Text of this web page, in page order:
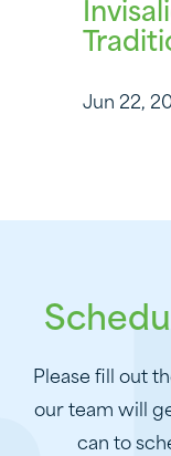
Jun 22,
Please fill out
our team will
can to